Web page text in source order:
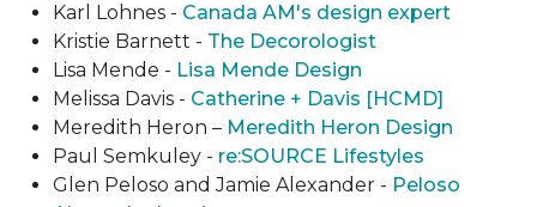
Karl Lohnes - Canada AM's design expert
Kristie Barnett - The Decorologist
Lisa Mende - Lisa Mende Design
Melissa Davis - Catherine + Davis [HCMD]
Meredith Heron – Meredith Heron Design
Paul Semkuley - re:SOURCE Lifestyles
Glen Peloso and Jamie Alexander - Peloso